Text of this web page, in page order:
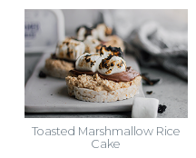
Toasted Marshmallow Rice
Cake